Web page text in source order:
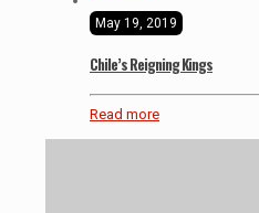
May 19, 2019
Chile’s Reigning Kings
Read more